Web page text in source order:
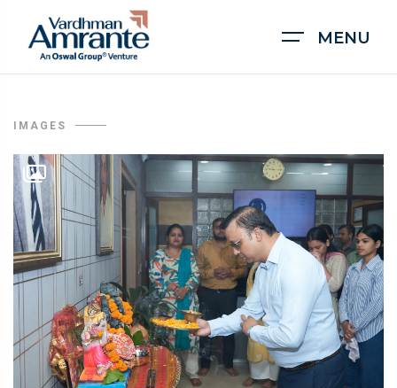
MENU
IMAGES